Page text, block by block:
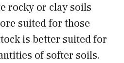
rocky or clay soils
suited for those
is better suited for
of softer soils.